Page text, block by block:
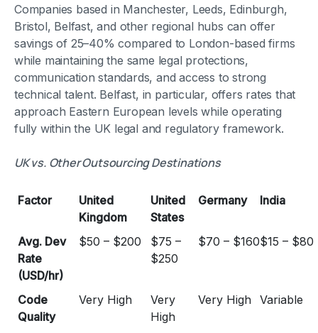
Companies based in Manchester, Leeds, Edinburgh,
Bristol, Belfast, and other regional hubs can offer
savings of 25–40% compared to London-based firms
while maintaining the same legal protections,
communication standards, and access to strong
technical talent. Belfast, in particular, offers rates that
approach Eastern European levels while operating
fully within the UK legal and regulatory framework.
UK vs. Other Outsourcing Destinations
Factor
United
Kingdom
United
States
Germany India
Avg. Dev
Rate
(USD/hr)
$50 – $200
$75 –
$250
$70 – $160$15 – $80
Code
Quality
Very High
Very
High
Very High Variable